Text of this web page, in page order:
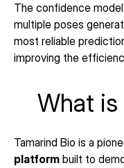
The confidence
multiple poses
most reliable
improving the
What is
Tamarind Bio is a
platform built to